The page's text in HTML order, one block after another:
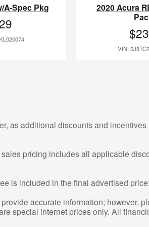
A-Spec Pkg
2020 Acura
VIN:
as additional discounts and
pricing includes all applicable
is included in the final advertised
accurate information; however,
special internet prices only. All